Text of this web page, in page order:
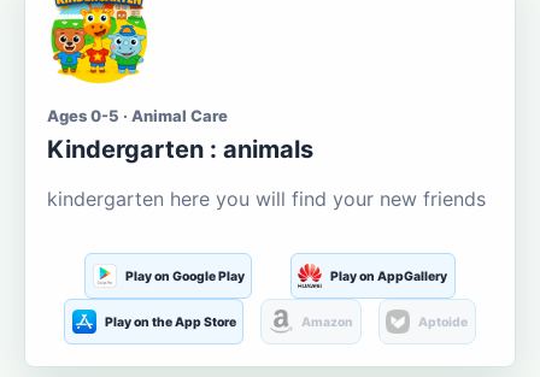
Ages 0-5 · Animal Care
Kindergarten : animals
kindergarten here you will find your new friends
Play on Google Play Play on AppGallery
Play on the App Store Amazon Aptoide